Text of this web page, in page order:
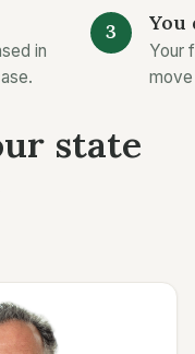
in
You
Your
state